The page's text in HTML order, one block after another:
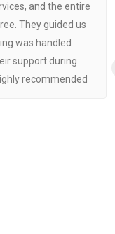
and the entire
They guided us
was handled
support during
recommended